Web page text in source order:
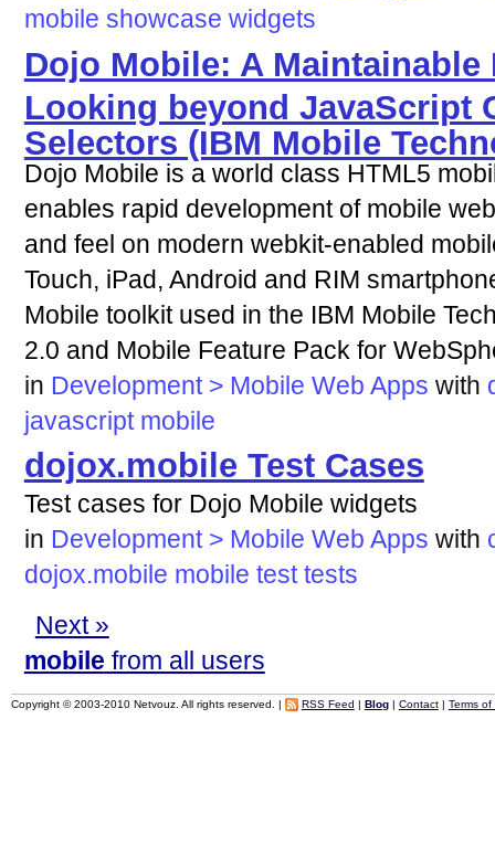
mobile showcase widgets
Dojo Mobile: A
Looking beyond JavaScript
Selectors (IBM Mobile
Dojo Mobile is a world class HTML5
enables rapid development of mobile
and feel on modern webkit-enabled
Touch, iPad, Android and RIM
Mobile toolkit used in the IBM Mobile
2.0 and Mobile Feature Pack for
in Development > Mobile Web Apps with
javascript mobile
dojox.mobile Test Cases
Test cases for Dojo Mobile widgets
in Development > Mobile Web Apps with
dojox.mobile mobile test tests
Next »
mobile from all users
Copyright © 2003-2010 Netvouz. All rights reserved. | RSS Feed | Blog| Contact| Terms of